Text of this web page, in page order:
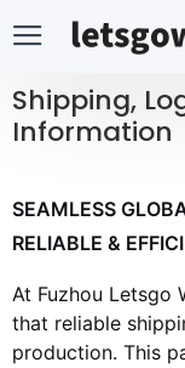
Shipping,
Information
SEAMLESS
RELIABLE &
At Fuzhou Letsgo
that reliable
production. This